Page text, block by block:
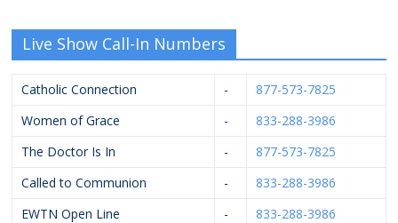
Live Show Call-In Numbers
Catholic Connection -
877-573-7825
Women of Grace
-
833-288-3986
The Doctor Is In
-
877-573-7825
Called to Communion
-
833-288-3986
EWTN Open Line
-
833-288-3986